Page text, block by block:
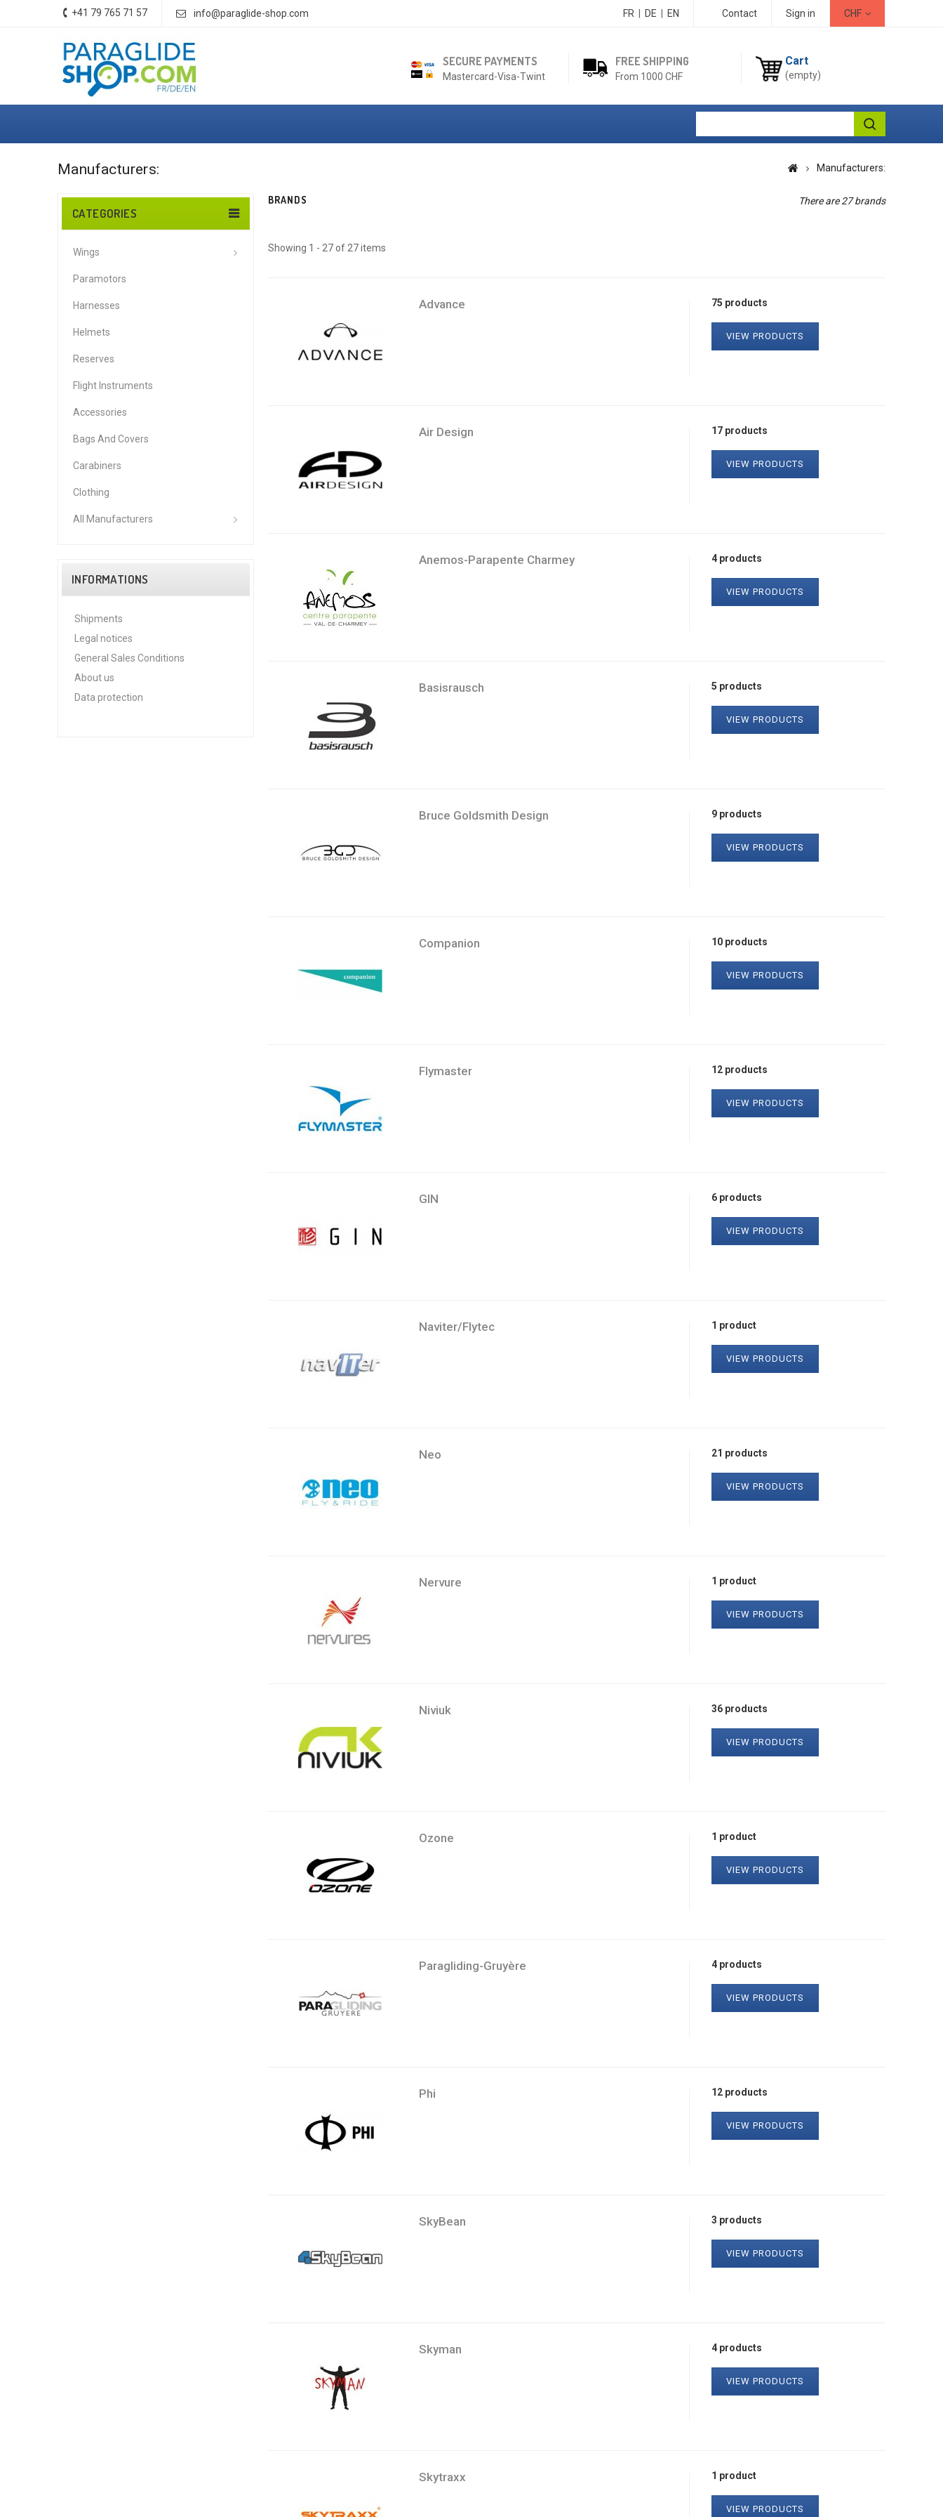
CHF
Sign in
Contact
+41 79 765 71 57 info@paraglide-shop.com FR DE EN
Cart
(empty)
SECURE PAYMENTS
Mastercard-Visa-Twint
FREE SHIPPING
From 1000 CHF
Manufacturers: Manufacturers:
CATEGORIES
Wings
Paramotors
Harnesses
Helmets
Reserves
Flight Instruments
Accessories
Bags And Covers
Carabiners
Clothing
All Manufacturers
INFORMATIONS
Shipments
Legal notices
General Sales Conditions
About us
Data protection
BRANDS There are 27 brands
Showing 1 - 27 of 27 items
Advance 75 products
VIEW PRODUCTS
Air Design 17 products
VIEW PRODUCTS
Anemos-Parapente Charmey 4 products
VIEW PRODUCTS
Basisrausch 5 products
VIEW PRODUCTS
Bruce Goldsmith Design 9 products
VIEW PRODUCTS
Companion 10 products
VIEW PRODUCTS
Flymaster 12 products
VIEW PRODUCTS
GIN 6 products
VIEW PRODUCTS
Naviter/Flytec 1 product
VIEW PRODUCTS
Neo 21 products
VIEW PRODUCTS
Nervure 1 product
VIEW PRODUCTS
Niviuk 36 products
VIEW PRODUCTS
Ozone 1 product
VIEW PRODUCTS
Paragliding-Gruyère 4 products
VIEW PRODUCTS
Phi 12 products
VIEW PRODUCTS
SkyBean 3 products
VIEW PRODUCTS
Skyman 4 products
VIEW PRODUCTS
Skytraxx 1 product
VIEW PRODUCTS